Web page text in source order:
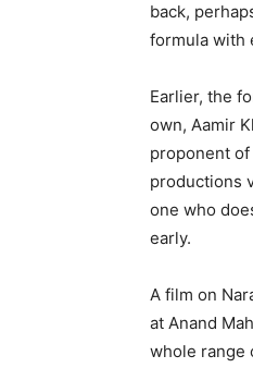
back,
formula with
Earlier, the
own, Aamir
proponent
productions
one who
early.
A film on
at Anand
whole range